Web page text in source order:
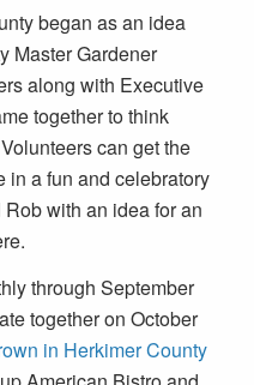
began as an idea
Master Gardener
along with Executive
together to think
can get the
in a fun and celebratory
with an idea for an
through September
togetheron October
in Herkimer County